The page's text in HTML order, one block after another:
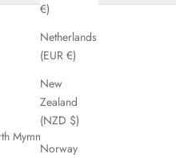
€)
Netherlands
(EUR €)
New
Zealand
(NZD $)
Norway
Mymms, Hatfield,